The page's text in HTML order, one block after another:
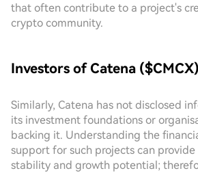
that often contribute to a project's
crypto community.
Investors of Catena ($CMCX)
Similarly, Catena has not disclosed
its investment foundations or
backing it. Understanding the
support for such projects can
stability and growth potential;